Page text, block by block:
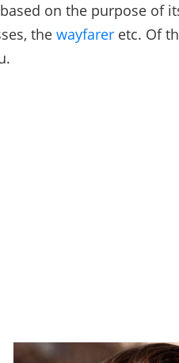
based on the purpose of
the wayfarer etc. Of